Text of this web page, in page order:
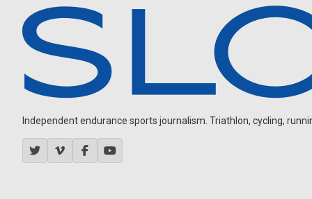
Independent endurance sports journalism. Triathlon, cycling,